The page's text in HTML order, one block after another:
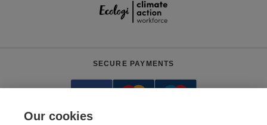
SECURE PAYMENTS
Our cookies